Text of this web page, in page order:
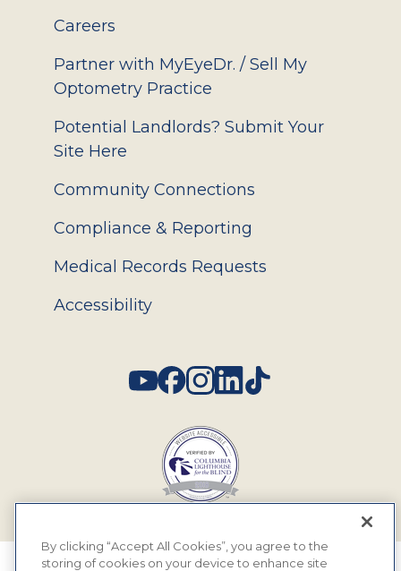
Careers
Partner with MyEyeDr. / Sell My
Optometry Practice
Potential Landlords? Submit Your
Site Here
Community Connections
Compliance & Reporting
Medical Records Requests
Accessibility
By clicking “Accept All Cookies”, you agree to the
storing of cookies on your device to enhance site